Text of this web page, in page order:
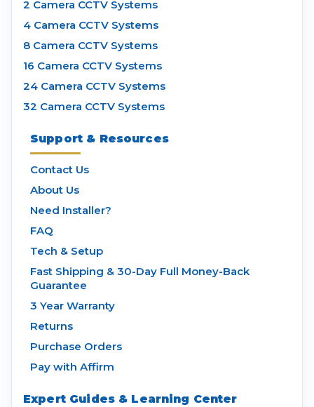
2 Camera CCTV Systems
4 Camera CCTV Systems
8 Camera CCTV Systems
16 Camera CCTV Systems
24 Camera CCTV Systems
32 Camera CCTV Systems
Support & Resources
Contact Us
About Us
Need Installer?
FAQ
Tech & Setup
Fast Shipping & 30-Day Full Money-Back
Guarantee
3 Year Warranty
Returns
Purchase Orders
Pay with Affirm
Expert Guides & Learning Center